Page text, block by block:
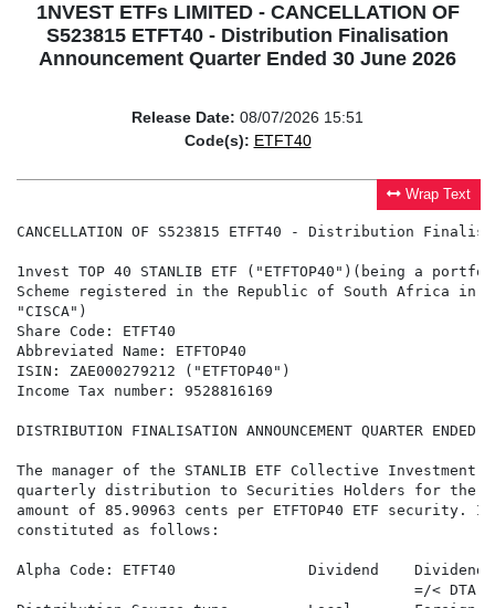
1NVEST ETFs LIMITED - CANCELLATION OF
S523815 ETFT40 - Distribution Finalisation
Announcement Quarter Ended 30 June 2026
Release Date: 08/07/2026 15:51
Code(s): ETFT40
Wrap Text
CANCELLATION OF S523815 ETFT40 - Distribution
1nvest TOP 40 STANLIB ETF ("ETFTOP40")(being a
Scheme registered in the Republic of South Africa in
"CISCA")
Share Code: ETFT40
Abbreviated Name: ETFTOP40
ISIN: ZAE000279212 ("ETFTOP40")
Income Tax number: 9528816169
DISTRIBUTION FINALISATION ANNOUNCEMENT QUARTER
The manager of the STANLIB ETF Collective Investment
quarterly distribution to Securities Holders for the
amount of 85.90963 cents per ETFTOP40 ETF
constituted as follows:
Alpha Code: ETFT40               Dividend
=/< DTA)